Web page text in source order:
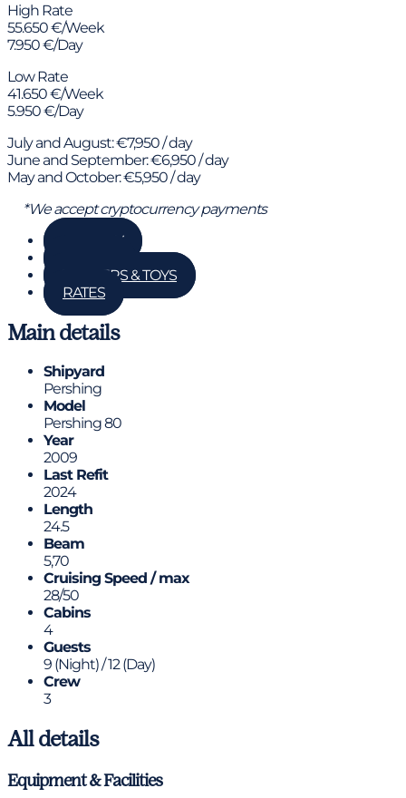
High Rate
55.650 €/Week
7.950 €/Day
Low Rate
41.650 €/Week
5.950 €/Day
July and August: €7,950 / day
June and September: €6,950 / day
May and October: €5,950 / day
*We accept cryptocurrency payments
GALLERY
TENDERS & TOYS
RATES
Main details
Shipyard
Pershing
Model
Pershing 80
Year
2009
Last Refit
2024
Length
24.5
Beam
5,70
Cruising Speed / max
28/50
Cabins
4
Guests
9 (Night) / 12 (Day)
Crew
3
All details
Equipment & Facilities